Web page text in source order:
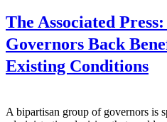
The Associated Press:
Governors Back
Existing Conditions
A bipartisan group of governors is